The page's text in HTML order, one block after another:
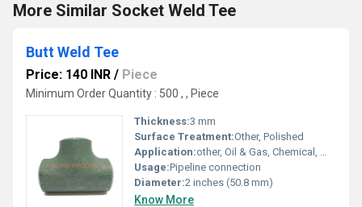
More Similar Socket Weld Tee
Butt Weld Tee
Price: 140 INR / Piece
Minimum Order Quantity : 500 , , Piece
Thickness:3 mm
Surface Treatment:Other, Polished
Application:other, Oil & Gas, Chemical, Water Supply, Petrochemical Industry
Usage:Pipeline connection
Diameter:2 inches (50.8 mm)
Know More